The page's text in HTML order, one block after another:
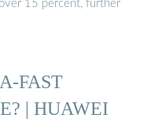
15 percent, further
FAST
| HUAWEI